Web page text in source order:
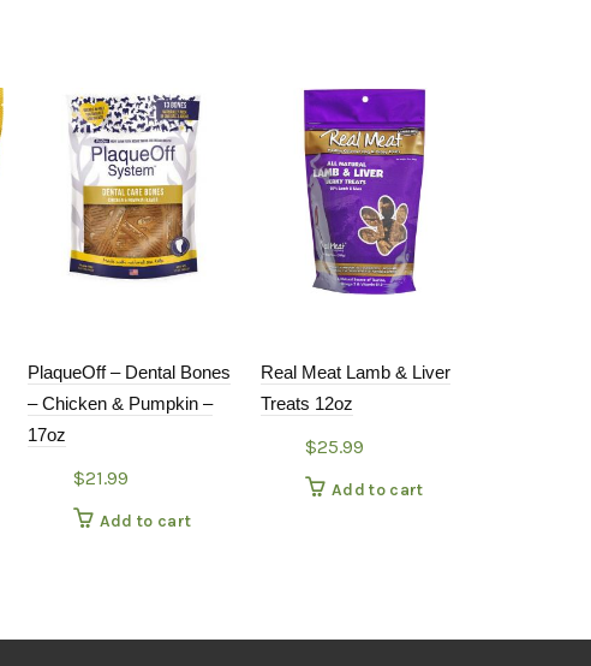
PlaqueOff – Dental Bones
– Chicken & Pumpkin –
17oz
$21.99
Add to cart
Real Meat Lamb & Liver
Treats 12oz
$25.99
Add to cart